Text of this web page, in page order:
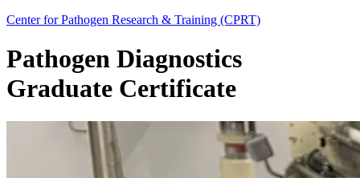
Center for Pathogen Research & Training (CPRT)
Pathogen Diagnostics
Graduate Certificate